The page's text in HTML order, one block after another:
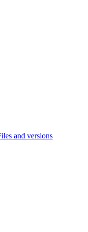
and versions